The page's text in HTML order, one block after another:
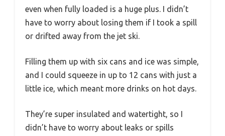
even when fully loaded is a huge plus. I didn’t
have to worry about losing them if I took a spill
or drifted away from the jet ski.
Filling them up with six cans and ice was simple,
and I could squeeze in up to 12 cans with just a
little ice, which meant more drinks on hot days.
They’re super insulated and watertight, so I
didn’t have to worry about leaks or spills